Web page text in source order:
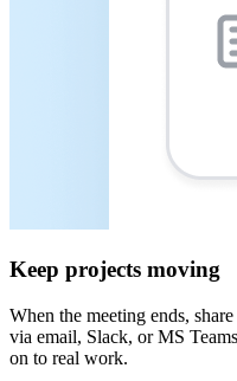
Keep projects moving
When the meeting ends,
via email, Slack, or MS
on to real work.